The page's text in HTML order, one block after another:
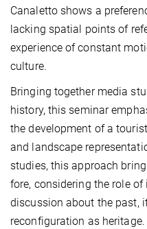
Canaletto shows a
lacking spatial points of
experience of constant
culture.
Bringing together media
history, this seminar
the development of a
and landscape
studies, this approach
fore, considering the role
discussion about the past,
reconfiguration as